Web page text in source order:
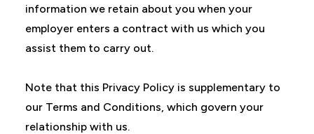
information we retain about you when your
employer enters a contract with us which you
assist them to carry out.
Note that this Privacy Policy is supplementary to
our Terms and Conditions, which govern your
relationship with us.